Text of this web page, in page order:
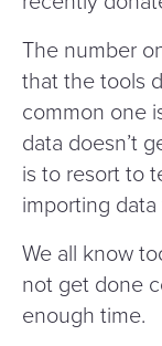
The number
that the tools
common one
data doesn’t
is to resort to
importing
We all know
not get done
enough time.